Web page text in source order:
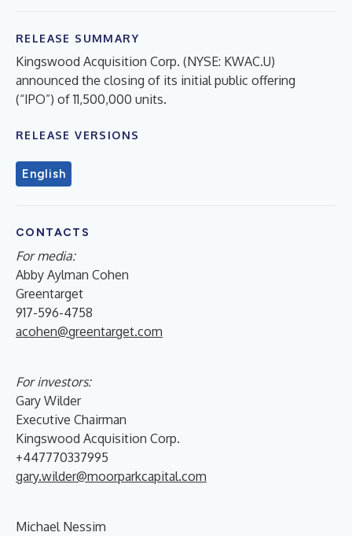
RELEASE SUMMARY
Kingswood Acquisition Corp. (NYSE: KWAC.U)
announced the closing of its initial public offering
(“IPO”) of 11,500,000 units.
RELEASE VERSIONS
English
CONTACTS
For media:
Abby Aylman Cohen
Greentarget
917-596-4758
acohen@greentarget.com
For investors:
Gary Wilder
Executive Chairman
Kingswood Acquisition Corp.
+447770337995
gary.wilder@moorparkcapital.com
Michael Nessim